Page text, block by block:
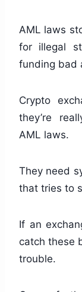
AML laws
for illegal
funding bad
Crypto
they’re
AML laws.
They need
that tries to
If an
catch these
trouble.